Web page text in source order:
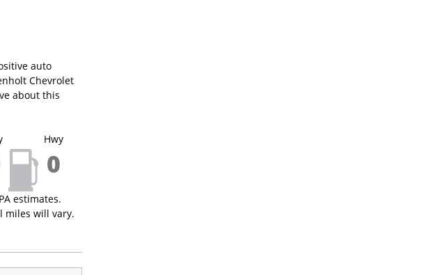
auto
Chevrolet
about this
Hwy
0
estimates.
miles will vary.